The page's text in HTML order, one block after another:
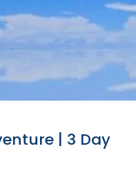
| 3 Day